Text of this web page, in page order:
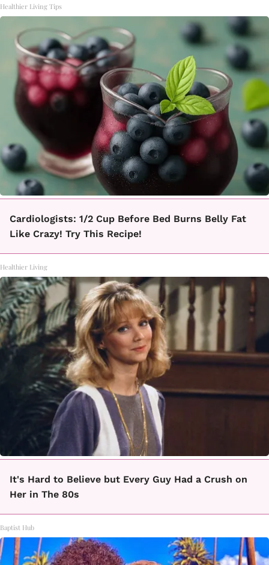
Healthier Living Tips
Cardiologists: 1/2 Cup Before Bed Burns Belly Fat
Like Crazy! Try This Recipe!
Healthier Living
It's Hard to Believe but Every Guy Had a Crush on
Her in The 80s
Baptist Hub